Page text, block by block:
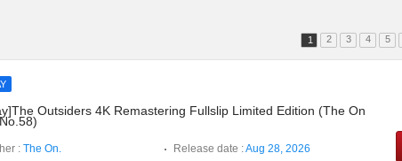
1 2 3 4 5
Outsiders 4K Remastering Fullslip Limited Edition (The On
: The On. Release date :Aug 28, 2026